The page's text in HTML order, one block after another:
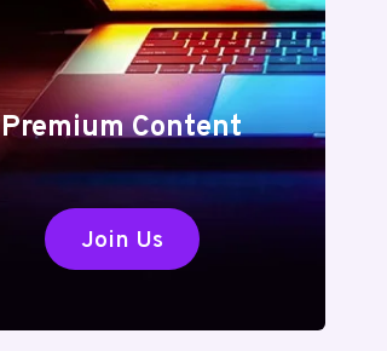
Premium Content
Join Us